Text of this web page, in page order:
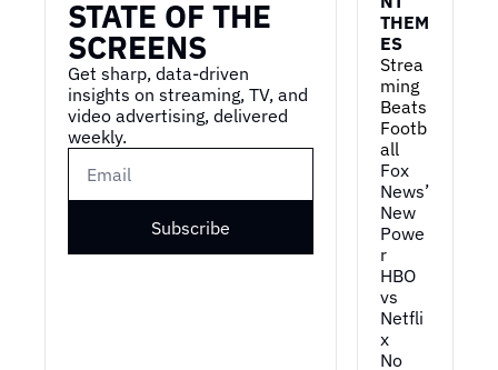
STATE OF THE
SCREENS
Get sharp, data-driven
insights on streaming, TV, and
video advertising, delivered
weekly.
Subscribe
THEM
ES
Strea
ming
Beats
Footb
all
Fox
News’
New
Powe
r
HBO
vs
Netfli
x
No